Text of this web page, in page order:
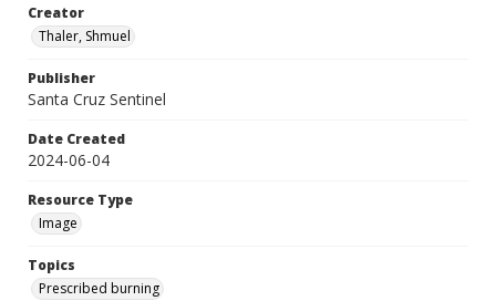
Creator
Thaler, Shmuel
Publisher
Santa Cruz Sentinel
Date Created
2024-06-04
Resource Type
Image
Topics
Prescribed burning